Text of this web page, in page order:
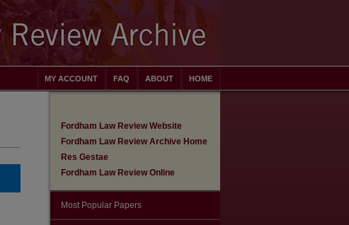
HOME
ABOUT
FAQ
MY ACCOUNT
Fordham Law Review Website
Fordham Law Review Archive Home
Res Gestae
Fordham Law Review Online
Most Popular Papers